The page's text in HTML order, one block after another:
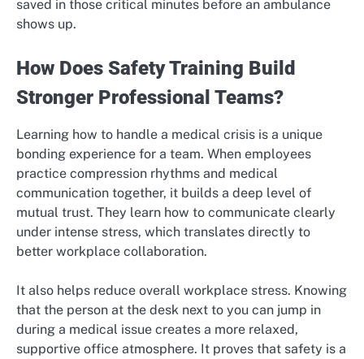
saved in those critical minutes before an ambulance
shows up.
How Does Safety Training Build
Stronger Professional Teams?
Learning how to handle a medical crisis is a unique
bonding experience for a team. When employees
practice compression rhythms and medical
communication together, it builds a deep level of
mutual trust. They learn how to communicate clearly
under intense stress, which translates directly to
better workplace collaboration.
It also helps reduce overall workplace stress. Knowing
that the person at the desk next to you can jump in
during a medical issue creates a more relaxed,
supportive office atmosphere. It proves that safety is a